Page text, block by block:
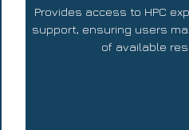
Provides access to HPC
support, ensuring users
of available